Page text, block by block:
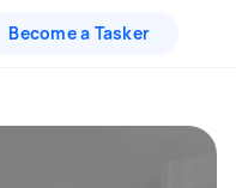
Become a Tasker